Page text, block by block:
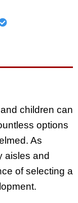
children can
options
As
aisles and
of selecting a